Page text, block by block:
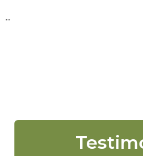
...